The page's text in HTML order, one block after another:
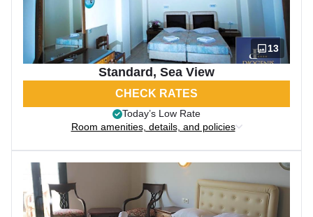
13
Standard, Sea View
CHECK RATES
Today’s Low Rate
Room amenities, details, and policies